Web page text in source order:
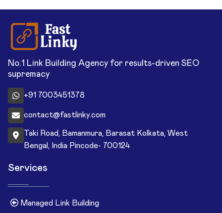
No.1 Link Building Agency for results-driven SEO
supremacy
+91 7003451378
contact@fastlinky.com
Taki Road, Bamanmura, Barasat Kolkata, West
Bengal, India Pincode- 700124
Services
Managed Link Building